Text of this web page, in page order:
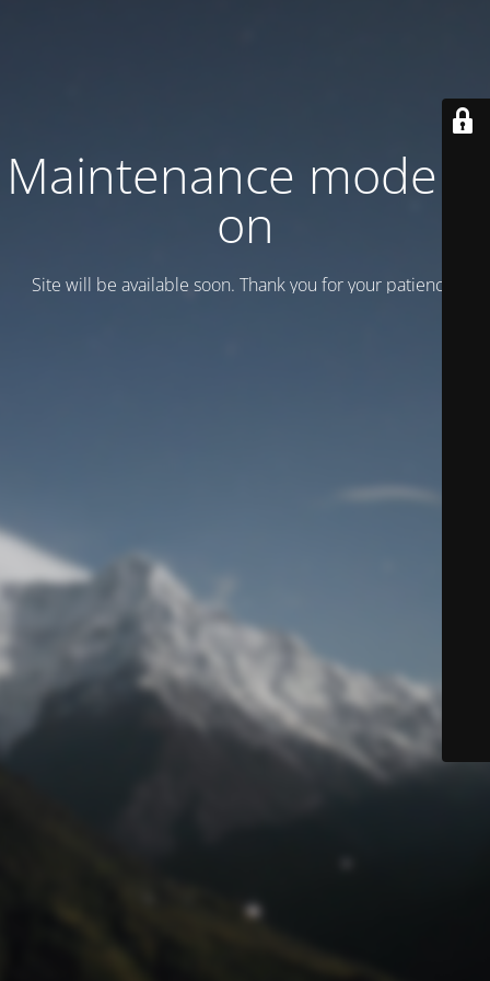
Maintenance mode is
on
Site will be available soon. Thank you for your patience!